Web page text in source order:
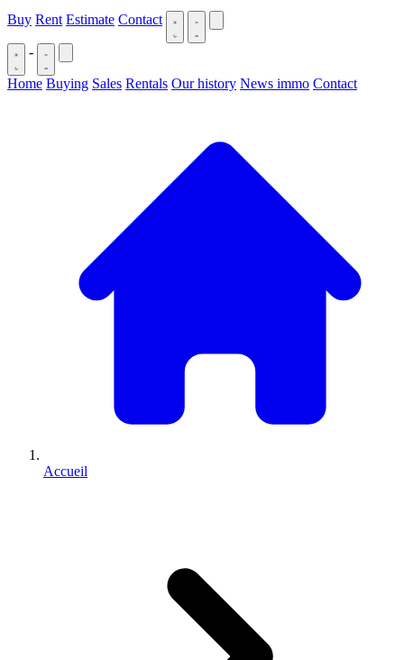
Buy Rent Estimate Contact
-
Home Buying Sales Rentals Our history News immo Contact
Accueil